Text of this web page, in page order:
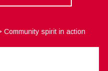
Community spirit in action